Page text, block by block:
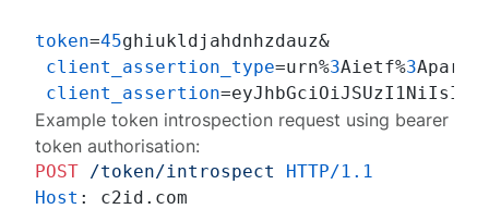
token=45ghiukldjahdnhzdauz&
client_assertion_type=urn%3Aietf%3
client_assertion
Example token introspection request using bearer
token authorisation:
POST /token/introspect
HTTP/1.1
Host :